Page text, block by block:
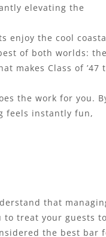
elevating the
enjoy the cool
of both worlds: the
makes Class of ’47
the work for you.
feels instantly fun,
that
to treat your guests to
the best bar